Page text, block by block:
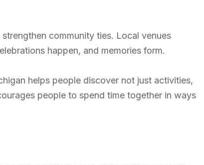
community ties. Local venues
happen, and memories form.
helps people discover not just activities,
people to spend time together in ways